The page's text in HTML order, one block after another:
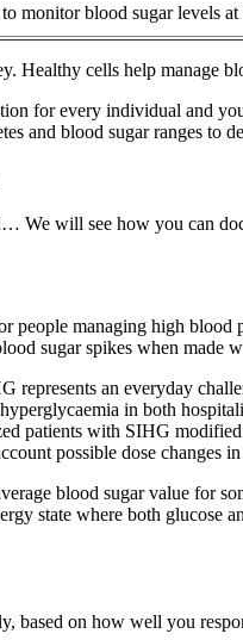
monitor blood sugar levels at
Healthy cells help manage
for every individual and
and blood sugar ranges to
We will see how you can
people managing high
sugar spikes when made
represents an everyday
in both
patients with SIHG
possible dose changes
blood sugar value
state where both glucose
based on how well you